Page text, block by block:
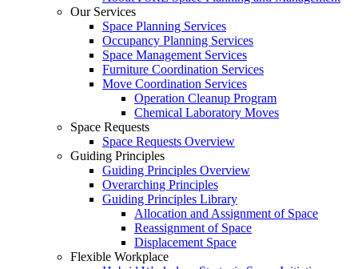
Our Services
Space Planning Services
Occupancy Planning Services
Space Management Services
Furniture Coordination Services
Move Coordination Services
Operation Cleanup Program
Chemical Laboratory Moves
Space Requests
Space Requests Overview
Guiding Principles
Guiding Principles Overview
Overarching Principles
Guiding Principles Library
Allocation and Assignment of Space
Reassignment of Space
Displacement Space
Flexible Workplace